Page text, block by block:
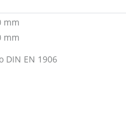
mm
mm
DIN EN 1906